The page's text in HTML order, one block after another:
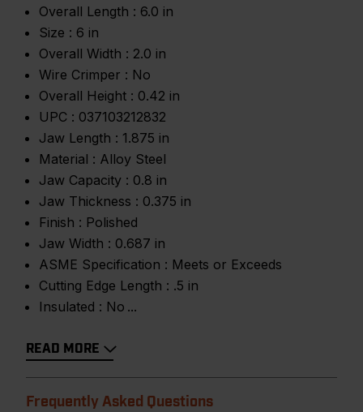
Overall Length : 6.0 in
Size : 6 in
Overall Width : 2.0 in
Wire Crimper : No
Overall Height : 0.42 in
UPC : 037103212832
Jaw Length : 1.875 in
Material : Alloy Steel
Jaw Capacity : 0.8 in
Jaw Thickness : 0.375 in
Finish : Polished
Jaw Width : 0.687 in
ASME Specification : Meets or Exceeds
Cutting Edge Length : .5 in
Insulated : No
READ MORE
Frequently Asked Questions